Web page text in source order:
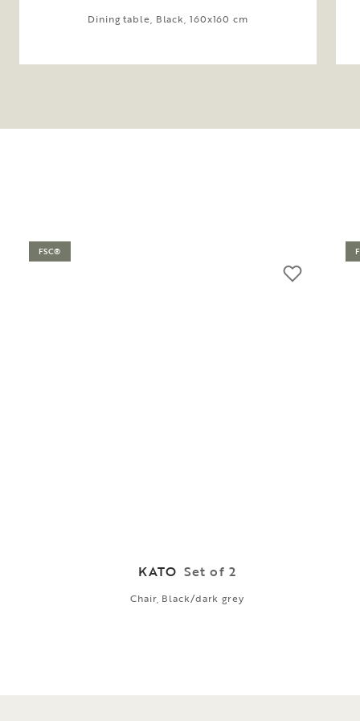
Dining table, Black, 160x160 cm
KATO Set of 2
Chair, Black/dark grey
FSC®